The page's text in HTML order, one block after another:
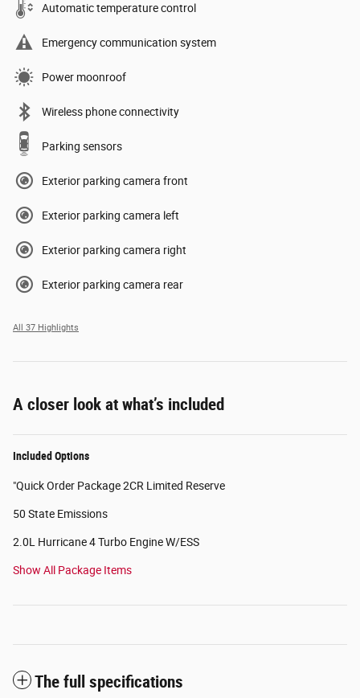
Automatic temperature control
Emergency communication system
Power moonroof
Wireless phone connectivity
Parking sensors
Exterior parking camera front
Exterior parking camera left
Exterior parking camera right
Exterior parking camera rear
All 37 Highlights
A closer look at what’s included
Included Options
"Quick Order Package 2CR Limited Reserve
50 State Emissions
2.0L Hurricane 4 Turbo Engine W/ESS
Show All Package Items
The full specifications